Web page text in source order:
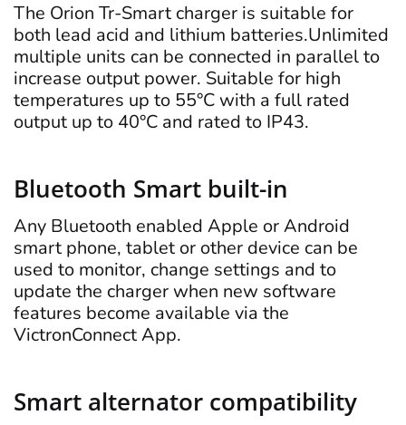
The Orion Tr-Smart charger is suitable for
both lead acid and lithium batteries.Unlimited
multiple units can be connected in parallel to
increase output power. Suitable for high
temperatures up to 55°C with a full rated
output up to 40°C and rated to IP43.
Bluetooth Smart built-in
Any Bluetooth enabled Apple or Android
smart phone, tablet or other device can be
used to monitor, change settings and to
update the charger when new software
features become available via the
VictronConnect App.
Smart alternator compatibility